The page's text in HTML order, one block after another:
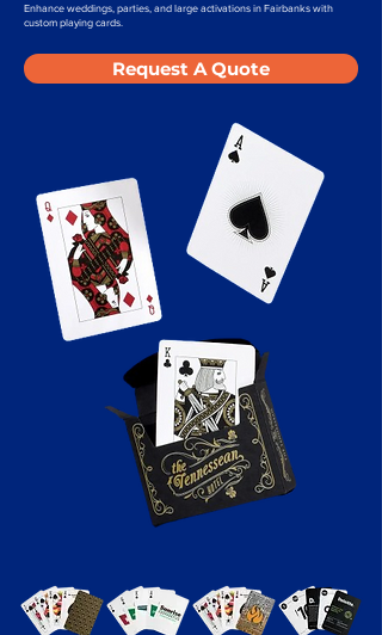
Enhance weddings, parties, and large activations in Fairbanks with
custom playing cards.
Request A Quote